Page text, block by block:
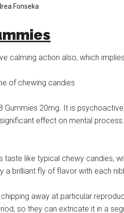
Fonseka
calming action also, which
of chewing candies
Gummies 20mg. It is
effect on mental
taste like typical chewy candies,
a brilliant fly of flavor with each
away at particular
so they can extricate it in a